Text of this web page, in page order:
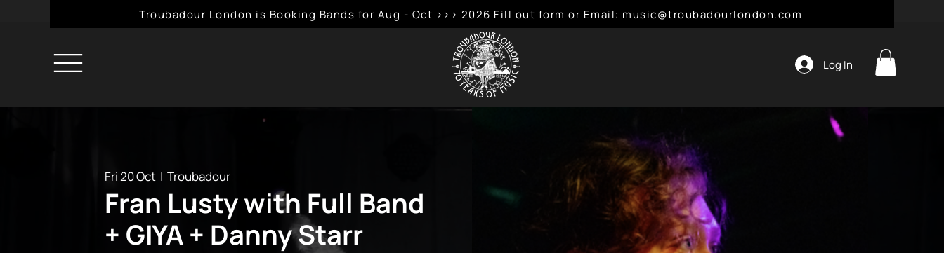
Log In
Troubadour London is Booking Bands for Aug - Oct >>> 2026 Fill out form or Email: music@troubadourlondon.com
Fri 20 Oct
  |
Troubadour
Fran Lusty with Full Band
+ GIYA + Danny Starr